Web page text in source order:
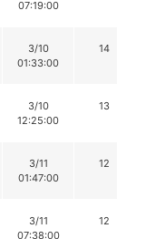
07:19:00
3/10
01:33:00
14
3/10
12:25:00
13
3/11
01:47:00
12
3/11
07:38:00
12